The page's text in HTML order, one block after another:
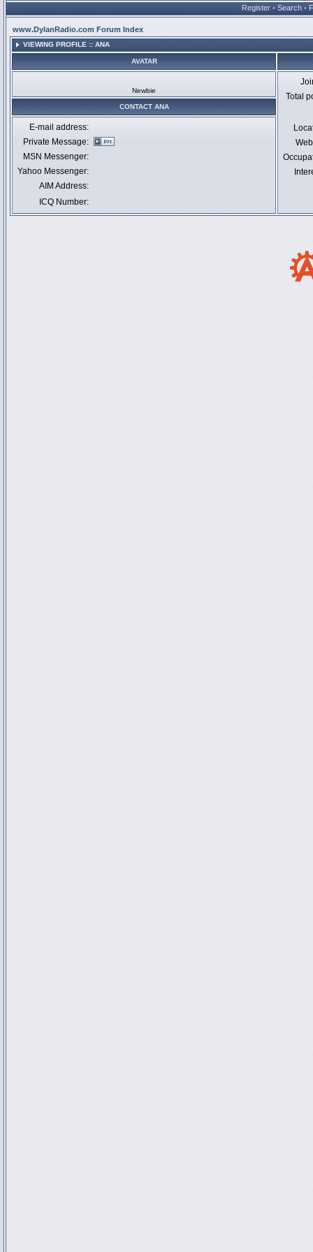
Register • Search •
www.DylanRadio.com Forum Index
VIEWING PROFILE :: ANA
AVATAR
Newbie
Total
CONTACT ANA
E-mail address:
Private Message:
MSN Messenger:
Yahoo Messenger:
AIM Address:
ICQ Number: